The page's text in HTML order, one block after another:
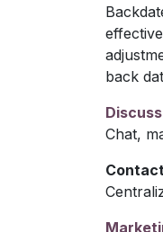
back
Discuss
Chat,